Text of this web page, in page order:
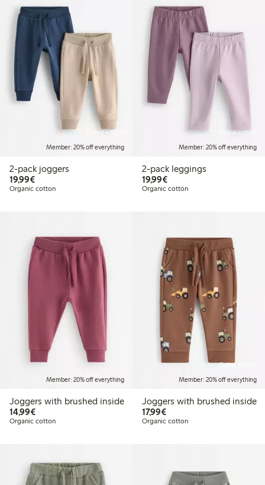
Online edition
Member: 20% off everything
2-pack joggers
19,99€€19.99
Organic cotton
Online edition
Member: 20% off everything
2-pack leggings
19,99€€19.99
Organic cotton
Member: 20% off everything
Joggers with brushed inside
14,99€€14.99
Organic cotton
Online edition
Member: 20% off everything
Joggers with brushed inside
17,99€€17.99
Organic cotton